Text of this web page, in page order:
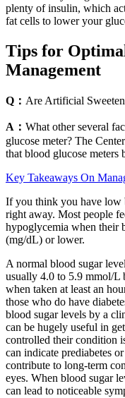
plenty of insulin, which
fat cells to lower your
Tips for
Management
Q： Are Artificial
A： What other several
glucose meter? The
that blood glucose meters
Key Takeaways On
If you think you have low
right away. Most people
hypoglycemia when their
(mg/dL) or lower.
A normal blood sugar
usually 4.0 to 5.9 mmol/L
when taken at least an
those who do have
blood sugar levels by a
can be hugely useful in
controlled their condition
can indicate prediabetes
contribute to long-term
eyes. When blood sugar
can lead to noticeable